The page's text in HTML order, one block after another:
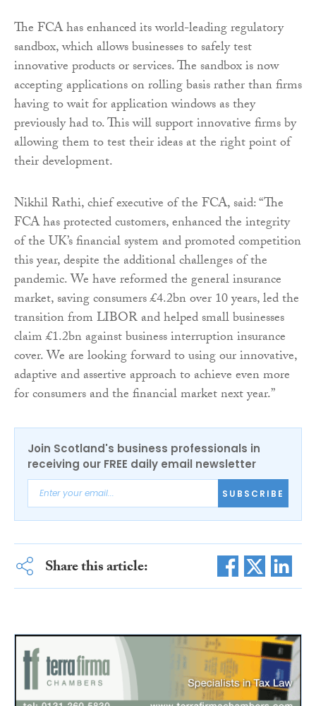
The FCA has enhanced its world-leading regulatory
sandbox, which allows businesses to safely test
innovative products or services. The sandbox is now
accepting applications on rolling basis rather than firms
having to wait for application windows as they
previously had to. This will support innovative firms by
allowing them to test their ideas at the right point of
their development.
Nikhil Rathi, chief executive of the FCA, said: “The
FCA has protected customers, enhanced the integrity
of the UK’s financial system and promoted competition
this year, despite the additional challenges of the
pandemic. We have reformed the general insurance
market, saving consumers £4.2bn over 10 years, led the
transition from LIBOR and helped small businesses
claim £1.2bn against business interruption insurance
cover. We are looking forward to using our innovative,
adaptive and assertive approach to achieve even more
for consumers and the financial market next year.”
Join Scotland's business professionals in
receiving our FREE daily email newsletter
SUBSCRIBE
Share this article: